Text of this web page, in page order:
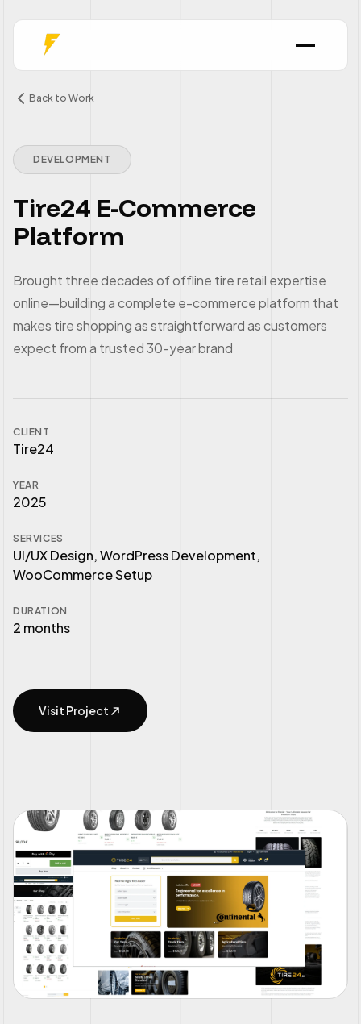
Back to Work
DEVELOPMENT
Tire24 E-Commerce
Platform
Brought three decades of offline tire retail expertise
online—building a complete e-commerce platform that
makes tire shopping as straightforward as customers
expect from a trusted 30-year brand
CLIENT
Tire24
YEAR
2025
SERVICES
UI/UX Design, WordPress Development,
WooCommerce Setup
DURATION
2 months
Visit Project